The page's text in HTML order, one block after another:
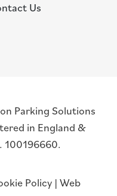
Us
Parking Solutions
in England &
100196660.
Policy | Web